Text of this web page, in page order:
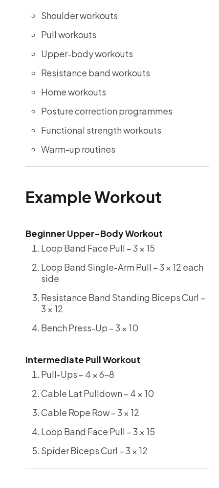
Shoulder workouts
Pull workouts
Upper-body workouts
Resistance band workouts
Home workouts
Posture correction programmes
Functional strength workouts
Warm-up routines
Example Workout
Beginner Upper-Body Workout
Loop Band Face Pull – 3 × 15
Loop Band Single-Arm Pull – 3 × 12 each
side
Resistance Band Standing Biceps Curl –
3 × 12
Bench Press-Up – 3 × 10
Intermediate Pull Workout
Pull-Ups – 4 × 6-8
Cable Lat Pulldown – 4 × 10
Cable Rope Row – 3 × 12
Loop Band Face Pull – 3 × 15
Spider Biceps Curl – 3 × 12